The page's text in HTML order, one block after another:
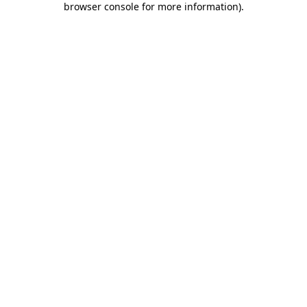
browser console for more information).